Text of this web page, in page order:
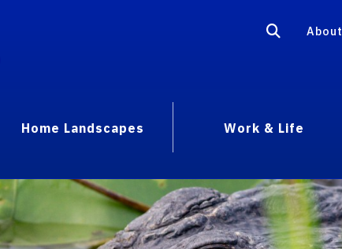
About
Home Landscapes Work & Life